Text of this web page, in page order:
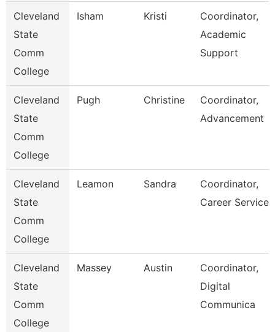
Cleveland
State
Comm
College
Isham Kristi
Coordinator,
Academic
Support
Cleveland
State
Comm
College
Pugh Christine
Coordinator,
Advancement
Cleveland
State
Comm
College
Leamon Sandra
Coordinator,
Career Services
Cleveland
State
Comm
College
Massey Austin
Coordinator,
Digital
Communica